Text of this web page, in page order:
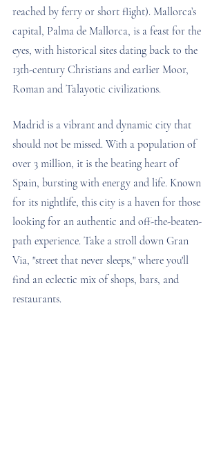
reached by ferry or short flight). Mallorca’s
capital, Palma de Mallorca, is a feast for the
eyes, with historical sites dating back to the
13th-century Christians and earlier Moor,
Roman and Talayotic civilizations.
Madrid is a vibrant and dynamic city that
should not be missed. With a population of
over 3 million, it is the beating heart of
Spain, bursting with energy and life. Known
for its nightlife, this city is a haven for those
looking for an authentic and off-the-beaten-
path experience. Take a stroll down Gran
Via, "street that never sleeps," where you'll
find an eclectic mix of shops, bars, and
restaurants.